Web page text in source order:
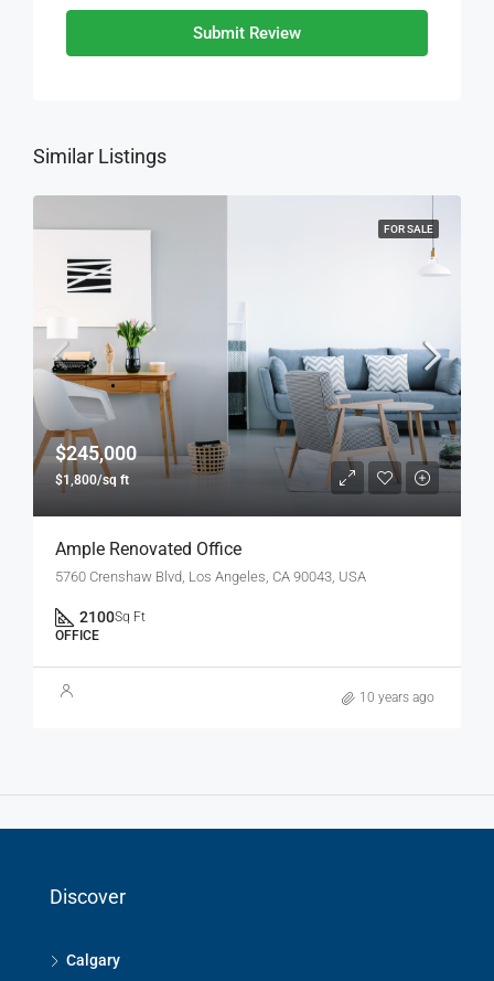
Submit Review
Similar Listings
FOR SALE
$245,000
$1,800/sq ft
Ample Renovated Office
5760 Crenshaw Blvd, Los Angeles, CA 90043, USA
2100Sq Ft
OFFICE
10 years ago
Discover
Calgary